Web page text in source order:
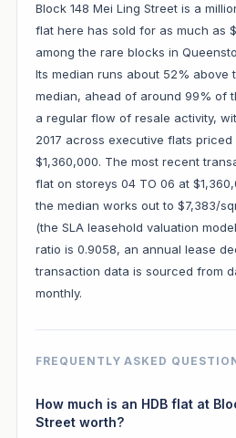
Block 148 Mei Ling Street is a
flat here has sold for as much as
among the rare blocks in
Its median runs about 52% above
median, ahead of around 99% of
a regular flow of resale activity,
2017 across executive flats
$1,360,000. The most recent
flat on storeys 04 TO 06 at
the median works out to $7,383/
(the SLA leasehold valuation
ratio is 0.9058, an annual lease
transaction data is sourced from
monthly.
FREQUENTLY ASKED
How much is an HDB flat at
Street worth?